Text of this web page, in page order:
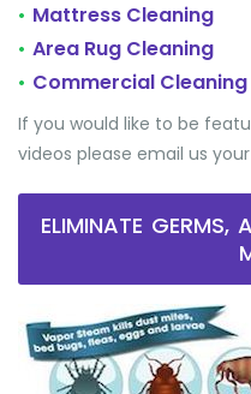
• Mattress Cleaning
• Area Rug Cleaning
• Commercial Cleaning
If you would like to be
videos please email us
ELIMINATE GERMS,